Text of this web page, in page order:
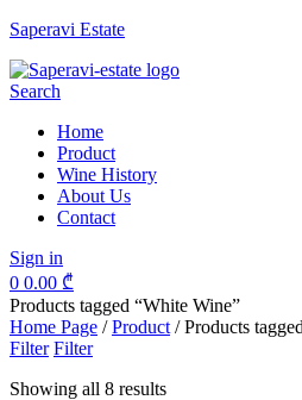
Saperavi Estate
Menu
Search
Home
Product
Wine History
About Us
Contact
Sign in
0 0.00 ₾
Products tagged “White Wine”
Home Page / Product /Products
Filter Filter
Showing all 8 results